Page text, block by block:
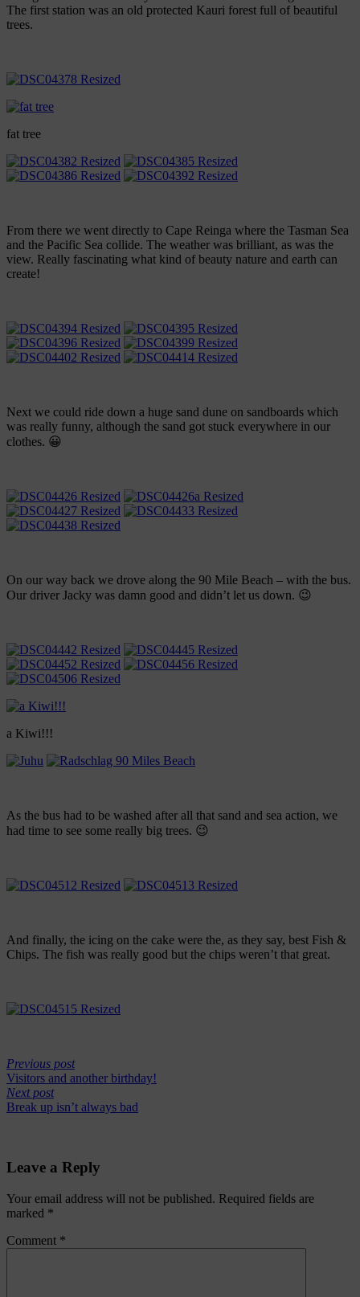
The first station was an old protected Kauri forest full of beautiful
trees.
fat tree
From there we went directly to Cape Reinga where the Tasman Sea
and the Pacific Sea collide. The weather was brilliant, as was the
view. Really fascinating what kind of beauty nature and earth can
create!
Next we could ride down a huge sand dune on sandboards which
was really funny, although the sand got stuck everywhere in our
clothes. 😀
On our way back we drove along the 90 Mile Beach – with the bus.
Our driver Jacky was damn good and didn’t let us down. 😉
a Kiwi!!!
As the bus had to be washed after all that sand and sea action, we
had time to see some really big trees. 😉
And finally, the icing on the cake were the, as they say, best Fish &
Chips. The fish was really good but the chips weren’t that great.
Previous post
Visitors and another birthday!
Next post
Break up isn’t always bad
Leave a Reply
Your email address will not be published. Required fields are
marked *
Comment *